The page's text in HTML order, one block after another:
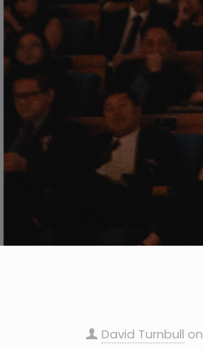
David Turnbull on